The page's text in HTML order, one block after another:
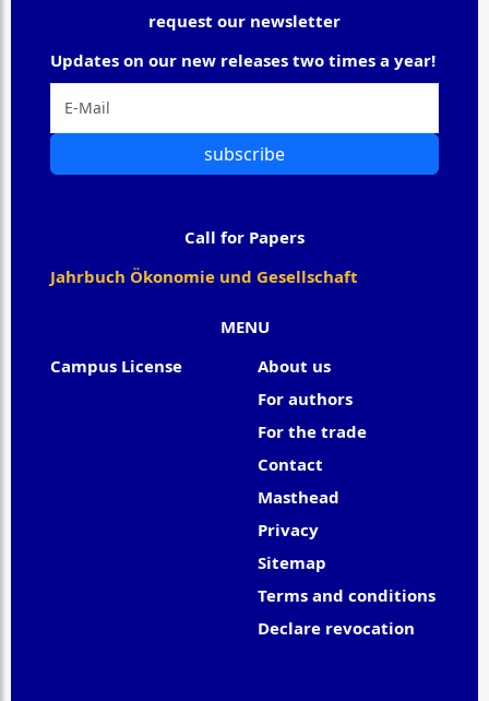
MENU
Campus License
About us
For authors
For the trade
Contact
Masthead
Privacy
Sitemap
Terms and conditions
Declare revocation
request our newsletter
Updates on our new releases two times a year!
subscribe
Call for Papers
Jahrbuch Ökonomie und Gesellschaft